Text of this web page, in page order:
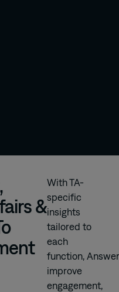
&
With TA-
specific
insights
tailored to
each
function,
improve
engagement,